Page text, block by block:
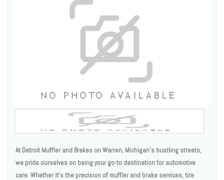
At Detroit Muffler and Brakes on Warren, Michigan's bustling streets,
we pride ourselves on being your go-to destination for automotive
care. Whether it's the precision of muffler and brake services, tire